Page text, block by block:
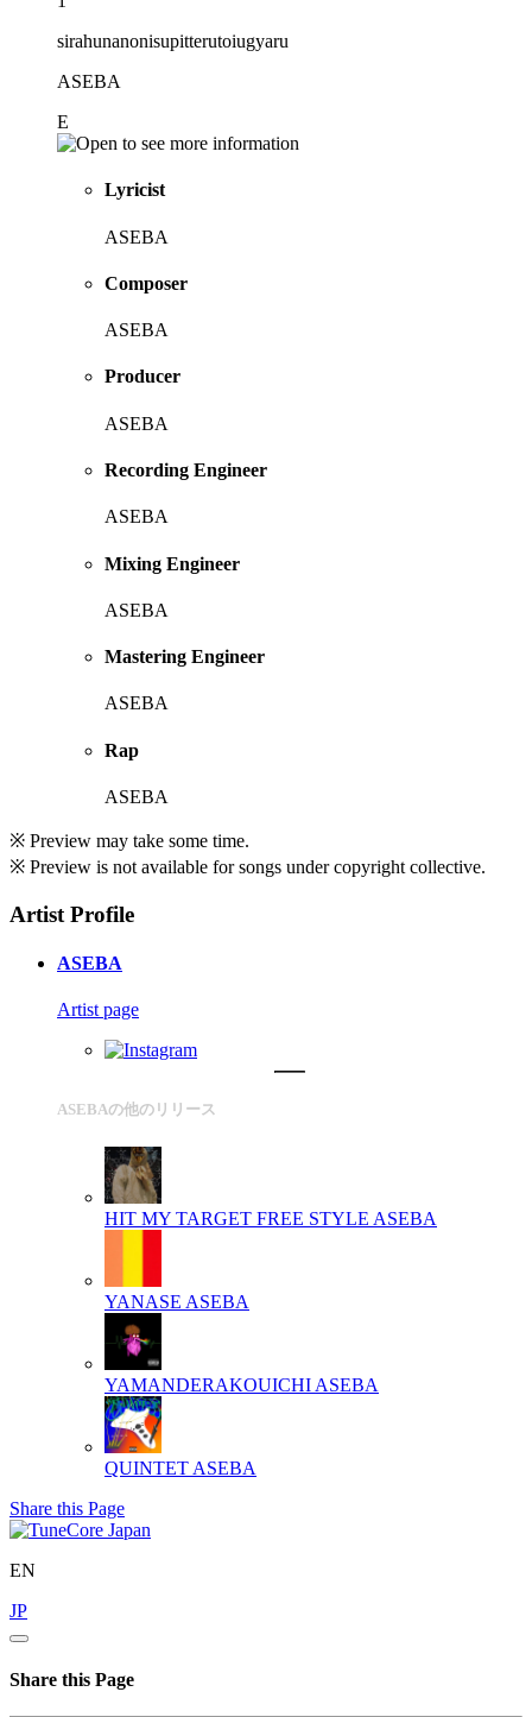
sirahunanonisupitterutoiugyaru
ASEBA
E
Lyricist
ASEBA
Composer
ASEBA
Producer
ASEBA
Recording Engineer
ASEBA
Mixing Engineer
ASEBA
Mastering Engineer
ASEBA
Rap
ASEBA
※ Preview may take some time.
※ Preview is not available for songs under copyright collective.
Artist Profile
ASEBA
Artist page
ASEBAの他のリリース
HIT MY TARGET FREE STYLE ASEBA
YANASE ASEBA
YAMANDERAKOUICHIASEBA
QUINTETASEBA
Share this Page
EN
JP
Share this Page